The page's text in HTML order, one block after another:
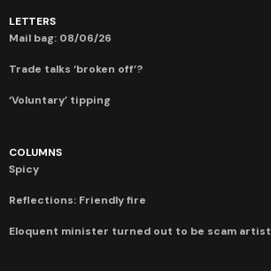
LETTERS
Mail bag: 08/06/26
Trade talks ‘broken off’?
‘Voluntary’ tipping
COLUMNS
Spicy
Reflections: Friendly fire
Eloquent minister turned out to be scam artist